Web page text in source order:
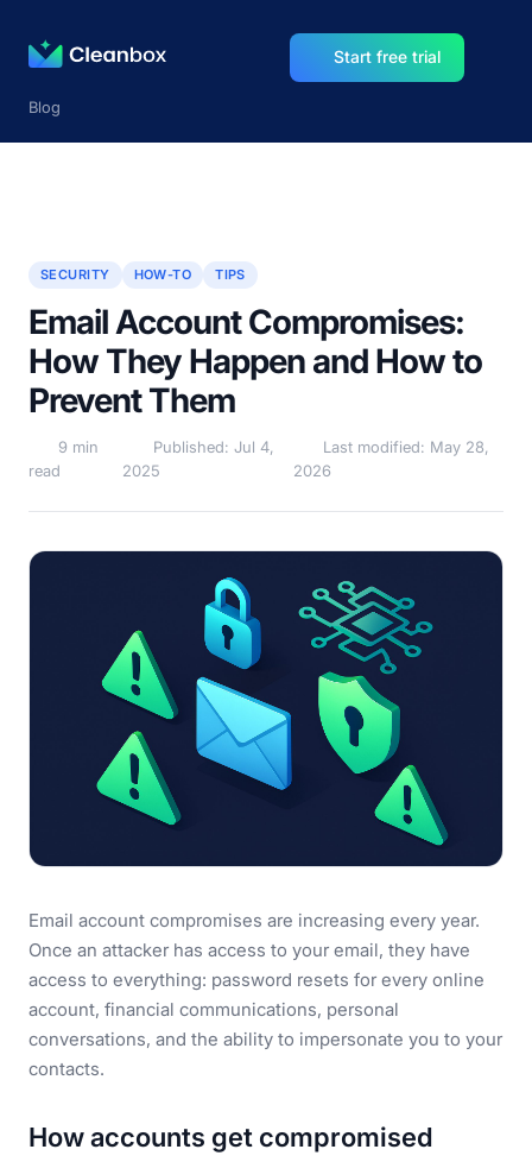
Start free trial
Blog
SECURITY HOW-TO TIPS
Email Account Compromises:
How They Happen and How to
Prevent Them
9 min
read
Published: Jul 4,
2025
Last modified: May 28,
2026
Email account compromises are increasing every year.
Once an attacker has access to your email, they have
access to everything: password resets for every online
account, financial communications, personal
conversations, and the ability to impersonate you to your
contacts.
How accounts get compromised